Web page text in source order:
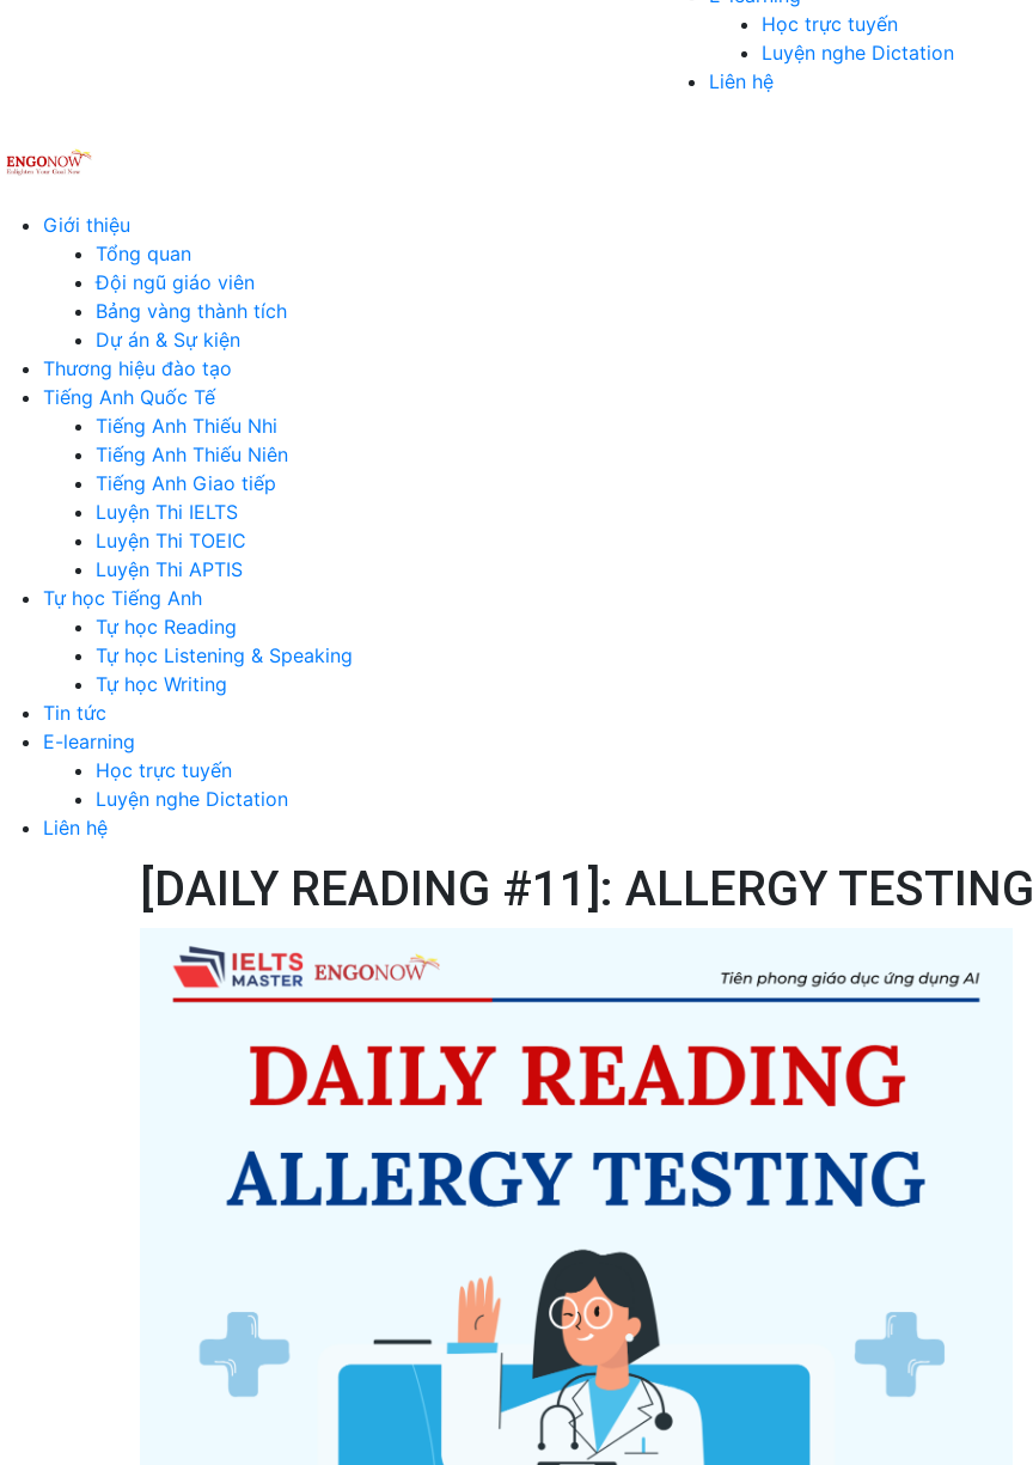
Học trực tuyến
Luyện nghe Dictation
Liên hệ
Giới thiệu
Tổng quan
Đội ngũ giáo viên
Bảng vàng thành tích
Dự án & Sự kiện
Thương hiệu đào tạo
Tiếng Anh Quốc Tế
Tiếng Anh Thiếu Nhi
Tiếng Anh Thiếu Niên
Tiếng Anh Giao tiếp
Luyện Thi IELTS
Luyện Thi TOEIC
Luyện Thi APTIS
Tự học Tiếng Anh
Tự học Reading
Tự học Listening & Speaking
Tự học Writing
Tin tức
E-learning
Học trực tuyến
Luyện nghe Dictation
Liên hệ
[DAILY READING #11]: ALLERGY TESTING